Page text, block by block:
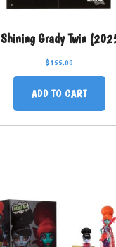
Grady Twin
$155.00
ADD TO CART